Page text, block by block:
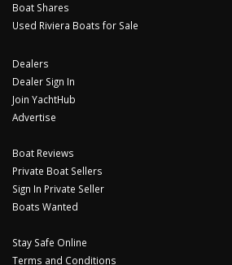
Boat Shares
Used Riviera Boats for Sale
Dealers
Dealer Sign In
Join YachtHub
Advertise
Boat Reviews
Private Boat Sellers
Sign In Private Seller
Boats Wanted
Stay Safe Online
Terms and Conditions